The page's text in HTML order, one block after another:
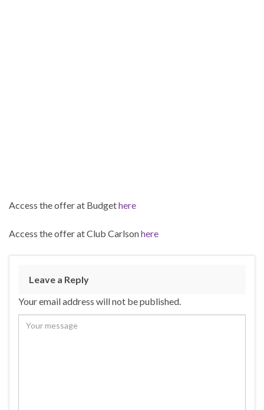
Access the offer at Budgethere
Access the offer at Club Carlsonhere
Leave a Reply
Your email address will not be published.